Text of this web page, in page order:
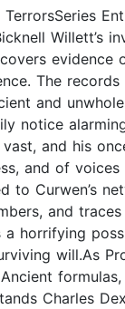
The
and
notice
and his
and of
Curwen’s
and
horrifying
will.As
Charles